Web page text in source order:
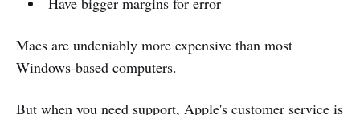
Macs are undeniably more expensive than most
Windows-based computers.
But when you need support, Apple's customer service is